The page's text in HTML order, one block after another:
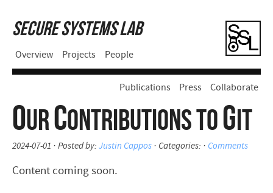
Secure Systems Lab
Overview Projects People
Publications Press Collaborate
OURCONTRIBUTIONS TOGIT
2024-07-01 · Posted by: Justin Cappos · Categories: · Comments
Content coming soon.